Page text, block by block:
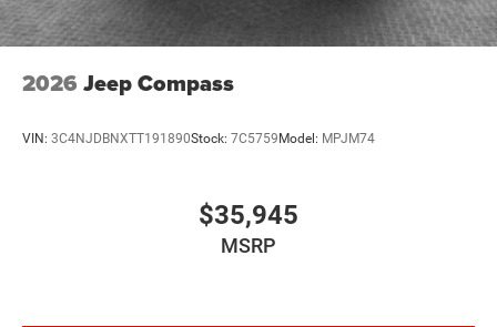
2026 Jeep Compass
VIN: 3C4NJDBNXTT191890Stock: 7C5759Model: MPJM74
$35,945
MSRP